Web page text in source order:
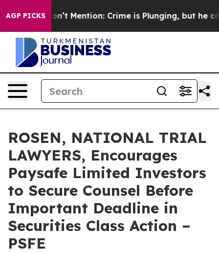
AGP PICKSWon’t Mention: Crime is Plunging, but he can’t
ROSEN, NATIONAL TRIAL
LAWYERS, Encourages
Paysafe Limited Investors
to Secure Counsel Before
Important Deadline in
Securities Class Action –
PSFE